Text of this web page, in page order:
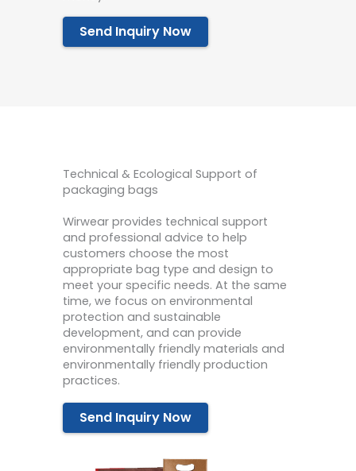
Send Inquiry Now
Technical & Ecological Support of
packaging bags
Wirwear provides technical support
and professional advice to help
customers choose the most
appropriate bag type and design to
meet your specific needs. At the same
time, we focus on environmental
protection and sustainable
development, and can provide
environmentally friendly materials and
environmentally friendly production
practices.
Send Inquiry Now